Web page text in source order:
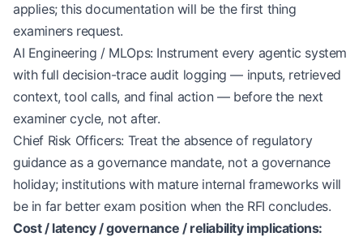
applies; this documentation will be the first thing
examiners request.
AI Engineering / MLOps: Instrument every agentic system
with full decision-trace audit logging — inputs, retrieved
context, tool calls, and final action — before the next
examiner cycle, not after.
Chief Risk Officers: Treat the absence of regulatory
guidance as a governance mandate, not a governance
holiday; institutions with mature internal frameworks will
be in far better exam position when the RFI concludes.
Cost / latency / governance / reliability implications: